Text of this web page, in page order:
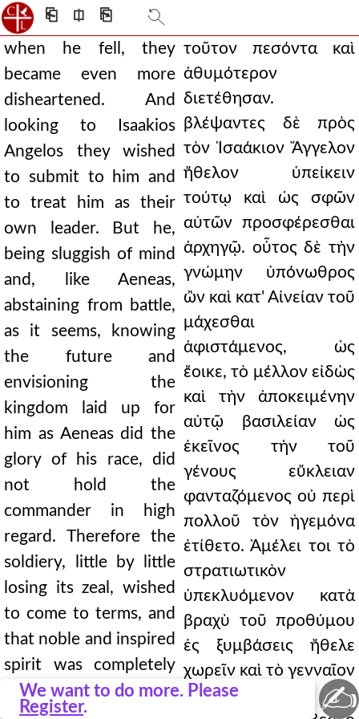
⎗ ⎅ ⎘
when he fell, they
became even more
disheartened. And
looking to Isaakios
Angelos they wished
to submit to him and
to treat him as their
own leader. But he,
being sluggish of mind
and, like Aeneas,
abstaining from battle,
as it seems, knowing
the future and
envisioning the
kingdom laid up for
him as Aeneas did the
glory of his race, did
not hold the
commander in high
regard. Therefore the
soldiery, little by little
losing its zeal, wished
to come to terms, and
that noble and inspired
spirit was completely
extinguished. Indeed,
τοῦτον πεσόντα καὶ
ἀθυμότερον
διετέθησαν.
βλέψαντες δὲ πρὸς
τὸν Ἰσαάκιον Ἄγγελον
ἤθελον ὑπείκειν
τούτῳ καὶ ὡς σφῶν
αὐτῶν προσφέρεσθαι
ἀρχηγῷ. οὗτος δὲ τὴν
γνώμην ὑπόνωθρος
ὢν καὶ κατ' Αἰνείαν τοῦ
μάχεσθαι
ἀφιστάμενος, ὡς
ἔοικε, τὸ μέλλον εἰδὼς
καὶ τὴν ἀποκειμένην
αὐτῷ βασιλείαν ὡς
ἐκεῖνος τὴν τοῦ
γένους εὔκλειαν
φανταζόμενος οὐ περὶ
πολλοῦ τὸν ἡγεμόνα
ἐτίθετο. Ἀμέλει τοι τὸ
στρατιωτικὸν
ὑπεκλυόμενον κατὰ
βραχὺ τοῦ προθύμου
ἐς ξυμβάσεις ἤθελε
χωρεῖν καὶ τὸ γενναῖον
ἐκεῖνο λῆμα καὶ
We want to do more. Please
Register. ✍